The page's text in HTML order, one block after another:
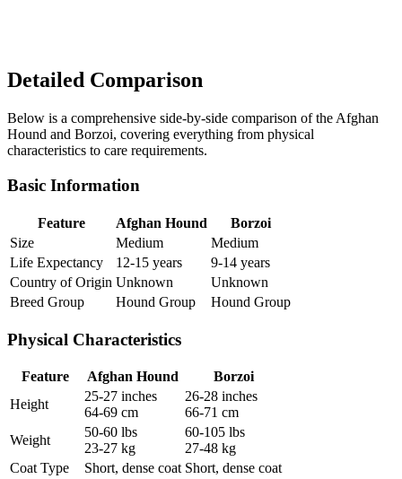
Detailed Comparison
Below is a comprehensive side-by-side comparison of the Afghan
Hound and Borzoi, covering everything from physical
characteristics to care requirements.
Basic Information
Feature Afghan Hound
Borzoi
Size
Medium
Medium
Life Expectancy
12-15 years
9-14 years
Country of Origin Unknown
Unknown
Breed Group
Hound Group Hound Group
Physical Characteristics
Feature Afghan Hound
Borzoi
Height
25-27 inches
64-69 cm
26-28 inches
66-71 cm
Weight
50-60 lbs
23-27 kg
60-105 lbs
27-48 kg
Coat Type
Short, dense coat Short, dense coat